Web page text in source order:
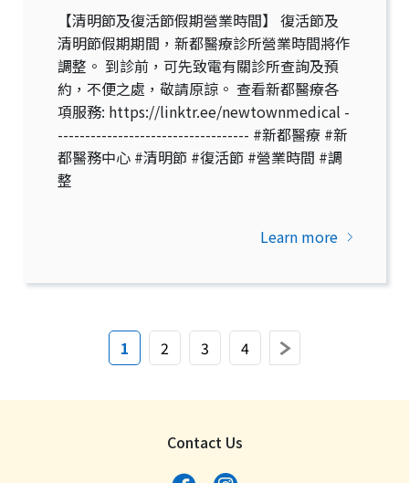
【清明節及復活節假期營業時間】 復活節及
清明節假期期間，新都醫療診所營業時間將作
調整。 到診前，可先致電有關診所查詢及預
約，不便之處，敬請原諒。 查看新都醫療各
項服務: https://linktr.ee/newtownmedical -
----------------------------------- #新都醫療 #新
都醫務中心 #清明節 #復活節 #營業時間 #調
整
Learn more
1 (current)
2 3 4 Next
Contact Us